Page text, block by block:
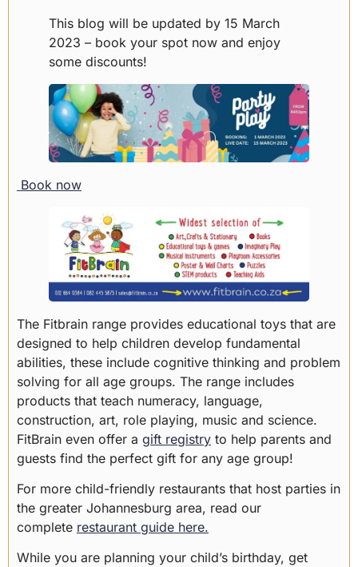
This blog will be updated by 15 March
2023 – book your spot now and enjoy
some discounts!
Book now
The Fitbrain range provides educational toys that are
designed to help children develop fundamental
abilities, these include cognitive thinking and problem
solving for all age groups. The range includes
products that teach numeracy, language,
construction, art, role playing, music and science.
FitBrain even offer a gift registry to help parents and
guests find the perfect gift for any age group!
For more child-friendly restaurants that host parties in
the greater Johannesburg area, read our
complete restaurant guide here.
While you are planning your child’s birthday, get